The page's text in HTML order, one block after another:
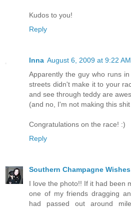
Kudos to you!
Reply
Inna August 6, 2009 at 9:22 AM
Apparently the guy who runs
streets didn't make it to your
and see through teddy are
(and no, I'm not making this
Congratulations on the race! :)
Reply
Southern Champagne Wishes
I love the photo!! If it had been
one of my friends dragging
had passed out around